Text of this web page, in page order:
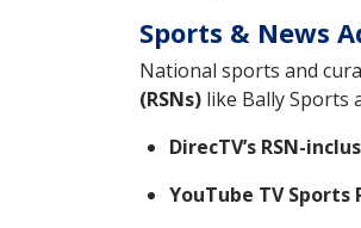
Sports & News
National sports and
(RSNs) like Bally Sports
DirecTV’s RSN-
YouTube TV Sports